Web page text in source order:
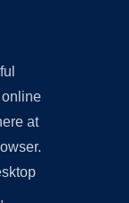
online
at